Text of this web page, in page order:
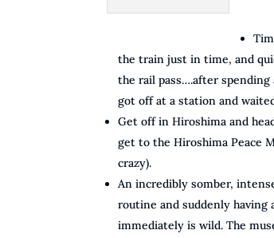
the train just in time, and
the rail pass….after
got off at a station and
Get off in Hiroshima and
get to the Hiroshima Peace
crazy).
An incredibly somber,
routine and suddenly having
immediately is wild. The